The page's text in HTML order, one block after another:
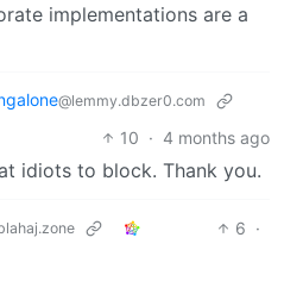
implementations are a
@lemmy.dbzer0.com
10 · 4 months ago
idiots to block. Thank you.
6 ·